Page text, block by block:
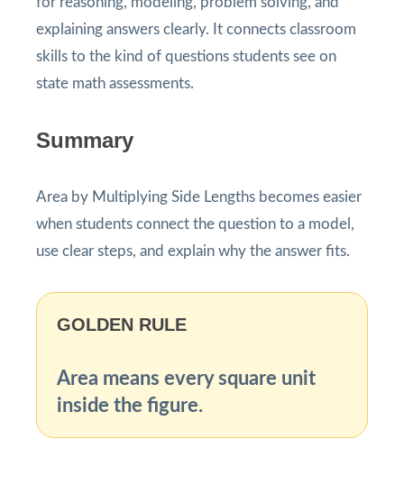
explaining answers clearly. It connects classroom
skills to the kind of questions students see on
state math assessments.
Summary
Area by Multiplying Side Lengths becomes easier
when students connect the question to a model,
use clear steps, and explain why the answer fits.
GOLDEN RULE
Area means every square unit
inside the figure.